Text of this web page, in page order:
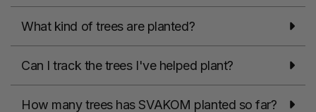
What kind of trees are planted?
Can I track the trees I've helped plant?
How many trees has SVAKOM planted so far?